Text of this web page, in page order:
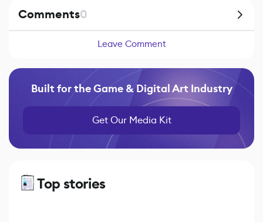
Comments0
Leave Comment
Built for the Game & Digital Art Industry
Get Our Media Kit
Top stories